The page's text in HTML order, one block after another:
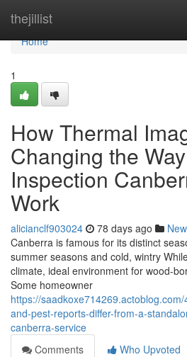
thejillist
Home
Home
1
How Thermal
Changing the
Inspection
Work
alicianclf903024 78 days ago
Canberra is famous for its distinct
summer seasons and cold, wintry
climate, ideal environment for wood-
Some homeowner
https://
and-pest-reports-differ-from-a-
canberra-service
Comments
Who Upvoted